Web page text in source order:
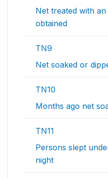
Net treated with
obtained
TN9
Net soaked or
TN10
Months ago net
TN11
Persons slept
night